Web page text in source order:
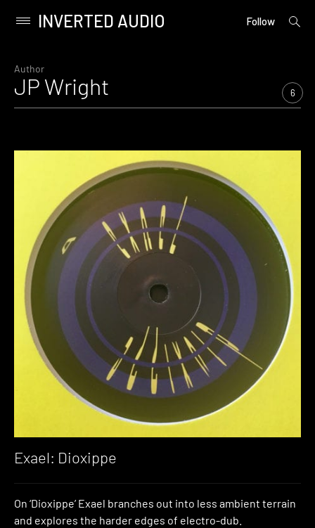
content
Primary
INVERTED AUDIO Follow
open
Author
JP Wright 6
Exael: Dioxippe
On ‘Dioxippe’ Exael branches out into less ambient terrain
and explores the harder edges of electro-dub.